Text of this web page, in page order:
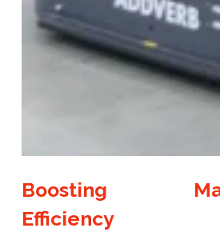
Boosting
Efficiency